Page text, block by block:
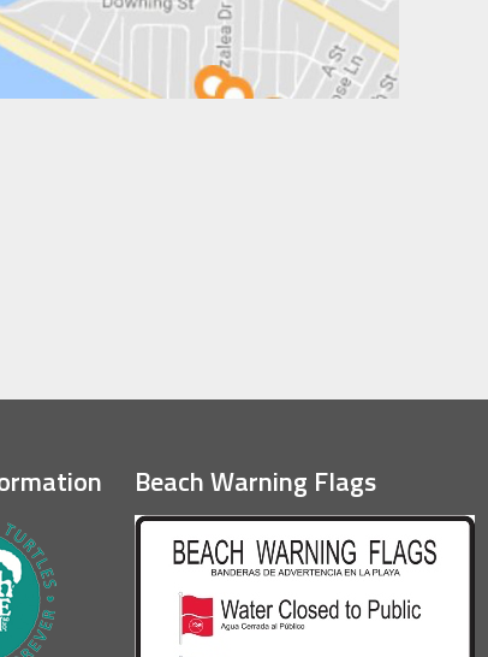
Beach Warning Flags